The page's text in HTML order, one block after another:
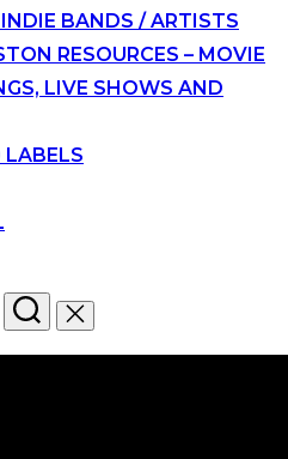
BANDS / ARTISTS
RESOURCES – MOVIE
LIVE SHOWS AND
LABELS